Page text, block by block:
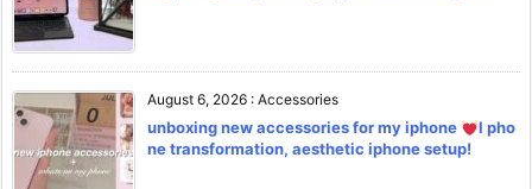
August 6, 2026 : Accessories
unboxing new accessories for my iphone
l pho
ne transformation, aesthetic iphone setup!